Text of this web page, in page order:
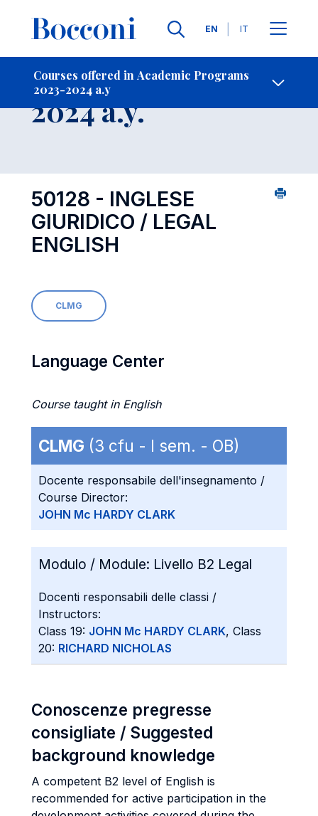
Languages
EN IT
Courses offered in Academic Programs
2023-2024 a.y
- Contact Us
Course 2023-
2024 a.y.
50128 - INGLESE
GIURIDICO / LEGAL
ENGLISH
CLMG
Language Center
Course taught in English
CLMG (3 cfu - I sem. - OB)
Docente responsabile dell'insegnamento /
Course Director:
JOHN Mc HARDY CLARK
Modulo / Module: Livello B2 Legal
Docenti responsabili delle classi /
Instructors:
Class 19: JOHN Mc HARDY CLARK, Class
20: RICHARD NICHOLAS
Conoscenze pregresse
consigliate / Suggested
background knowledge
A competent B2 level of English is
recommended for active participation in the